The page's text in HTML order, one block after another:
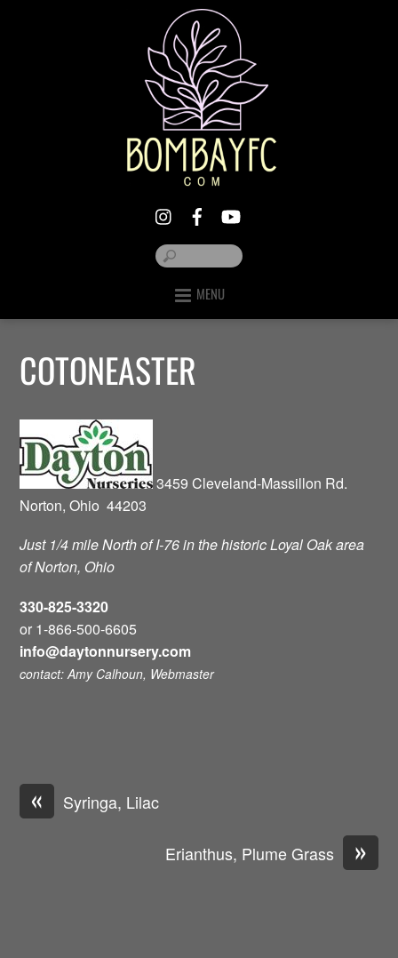
MENU
COTONEASTER
3459 Cleveland-Massillon Rd.
Norton, Ohio 44203
Just 1/4 mile North of I-76 in the historic Loyal Oak area
of Norton, Ohio
330-825-3320
or 1-866-500-6605
info@daytonnursery.com
contact: Amy Calhoun, Webmaster
« Syringa, Lilac
»
Erianthus, Plume Grass